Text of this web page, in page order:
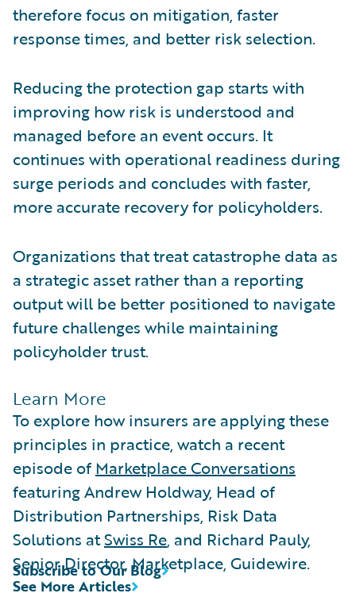
therefore focus on mitigation, faster
response times, and better risk selection.
Reducing the protection gap starts with
improving how risk is understood and
managed before an event occurs. It
continues with operational readiness during
surge periods and concludes with faster,
more accurate recovery for policyholders.
Organizations that treat catastrophe data as
a strategic asset rather than a reporting
output will be better positioned to navigate
future challenges while maintaining
policyholder trust.
Learn More
To explore how insurers are applying these
principles in practice, watch a recent
episode of Marketplace Conversations
featuring Andrew Holdway, Head of
Distribution Partnerships, Risk Data
Solutions atSwiss Re, and Richard Pauly,
Senior Director, Marketplace, Guidewire.
See More Articles
Subscribe to Our Blog